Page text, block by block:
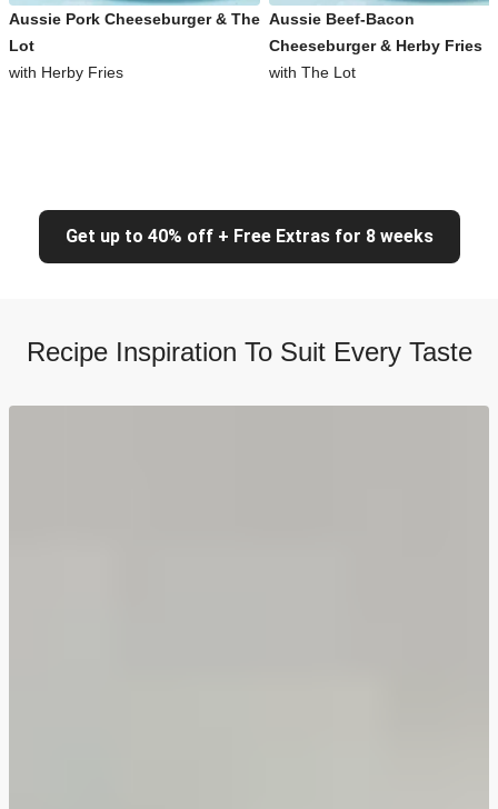
Aussie Pork Cheeseburger & The
Lot
with Herby Fries
Aussie Beef-Bacon
Cheeseburger & Herby Fries
with The Lot
Get up to 40% off + Free Extras for 8 weeks
Recipe Inspiration To Suit Every Taste